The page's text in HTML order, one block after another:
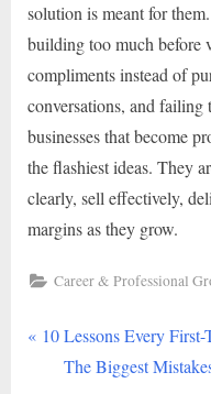
solution is meant for
building too much before
compliments instead of
conversations, and failing
businesses that become
the flashiest ideas. They
clearly, sell effectively,
margins as they grow.
Career & Professional
Post
P10 Lessons Every
N
The Biggest